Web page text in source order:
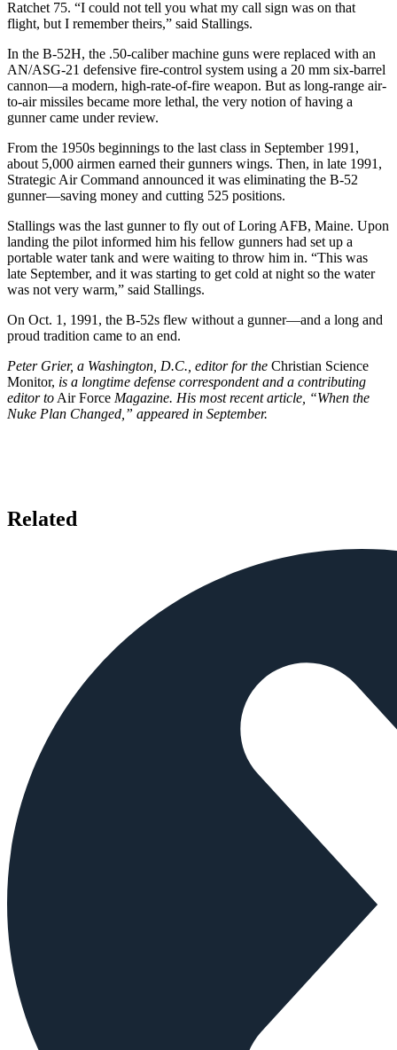
Ratchet 75. “I could not tell you what my call sign was on that
flight, but I remember theirs,” said Stallings.
In the B-52H, the .50-caliber machine guns were replaced with an
AN/ASG-21 defensive fire-control system using a 20 mm six-barrel
cannon—a modern, high-rate-of-fire weapon. But as long-range air-
to-air missiles became more lethal, the very notion of having a
gunner came under review.
From the 1950s beginnings to the last class in September 1991,
about 5,000 airmen earned their gunners wings. Then, in late 1991,
Strategic Air Command announced it was eliminating the B-52
gunner—saving money and cutting 525 positions.
Stallings was the last gunner to fly out of Loring AFB, Maine. Upon
landing the pilot informed him his fellow gunners had set up a
portable water tank and were waiting to throw him in. “This was
late September, and it was starting to get cold at night so the water
was not very warm,” said Stallings.
On Oct. 1, 1991, the B-52s flew without a gunner—and a long and
proud tradition came to an end.
Peter Grier, a Washington, D.C., editor for the Christian Science
Monitor, is a longtime defense correspondent and a contributing
editor to Air Force Magazine. His most recent article, “When the
Nuke Plan Changed,” appeared in September.
Related